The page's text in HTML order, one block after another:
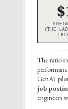
(THE
The ratio
GenAI
job
engineers